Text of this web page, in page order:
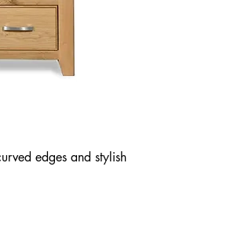
edges and stylish